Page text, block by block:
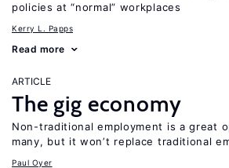
policies at “normal” workplaces
Kerry L. Papps
Read more
ARTICLE
The gig economy
Non-traditional employment is a great
many, but it won’t replace traditional
Paul Oyer